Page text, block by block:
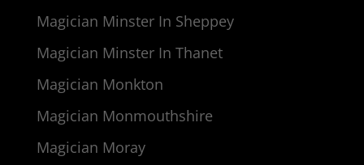
Magician Minster In Sheppey
Magician Minster In Thanet
Magician Monkton
Magician Monmouthshire
Magician Moray